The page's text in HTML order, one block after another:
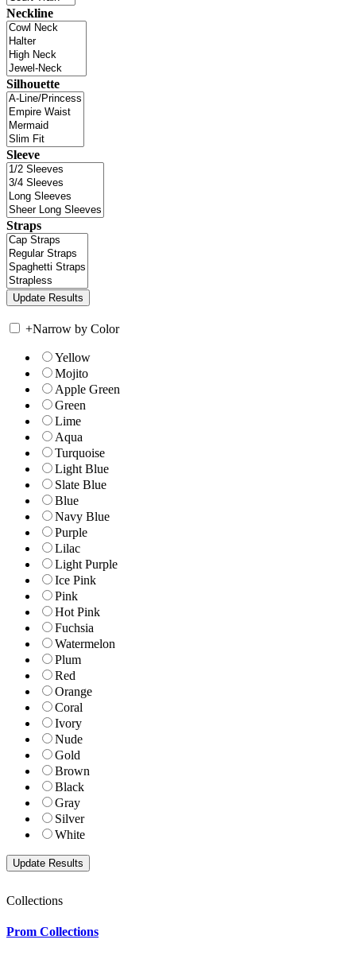
Neckline
Silhouette
Sleeve
Straps
+Narrow by Color
Yellow
Mojito
Apple Green
Green
Lime
Aqua
Turquoise
Light Blue
Slate Blue
Blue
Navy Blue
Purple
Lilac
Light Purple
Ice Pink
Pink
Hot Pink
Fuchsia
Watermelon
Plum
Red
Orange
Coral
Ivory
Nude
Gold
Brown
Black
Gray
Silver
White
Collections
Prom Collections